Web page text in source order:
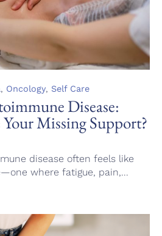
, Oncology, Self Care
Disease:
Missing Support?
disease often feels like
where fatigue, pain,...